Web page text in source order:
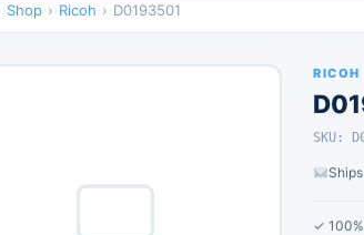
Shop › Ricoh › D0193501
RICOH
SKU:
✓